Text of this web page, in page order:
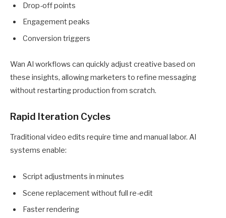
Drop-off points
Engagement peaks
Conversion triggers
Wan AI workflows can quickly adjust creative based on
these insights, allowing marketers to refine messaging
without restarting production from scratch.
Rapid Iteration Cycles
Traditional video edits require time and manual labor. AI
systems enable:
Script adjustments in minutes
Scene replacement without full re-edit
Faster rendering